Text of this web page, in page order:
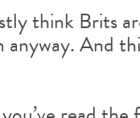
think Brits
anyway. And